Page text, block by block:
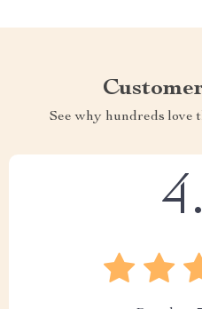
See why hundreds love